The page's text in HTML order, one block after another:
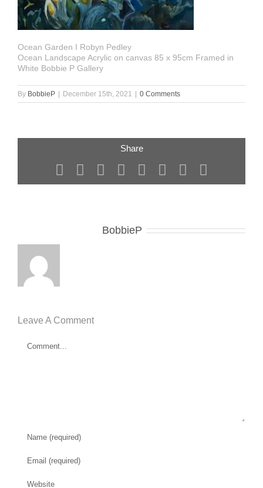
Ocean Garden I Robyn Pedley
Ocean Landscape Acrylic on canvas 85 x 95cm Framed in
White Bobbie P Gallery
By BobbieP December 15th, 2021 0 Comments
Share
FacebookRedditLinkedIn
TumblrPinterest
Vk
BobbieP
Leave A Comment